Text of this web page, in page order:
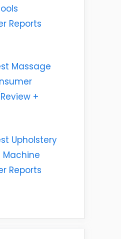
Reports
Massage
+
Upholstery
Machine
Reports